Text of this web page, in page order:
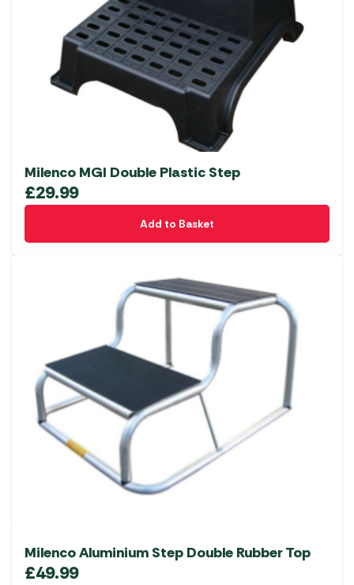
Milenco MGI Double Plastic Step
£29.99
Add to Basket
Milenco Aluminium Step Double Rubber Top
£49.99